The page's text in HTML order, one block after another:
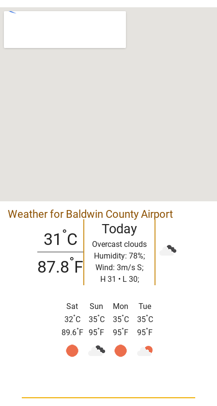
Weather for Baldwin County Airport
31 °C
87.8°F
Today
Overcast clouds
Humidity: 78%;
Wind: 3m/s S;
H 31 • L 30;
Sat
32°C
89.6° F
Sun
35°C
95° F
Mon
35°C
95° F
Tue
35°C
95° F